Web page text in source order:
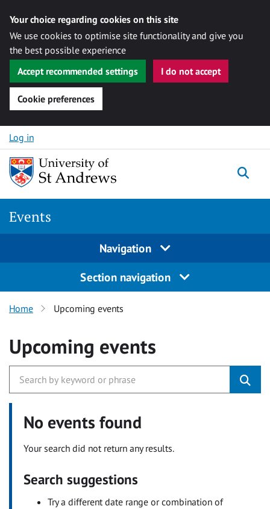
Your choice regarding cookies on this site
We use cookies to optimise site functionality and give you
the best possible experience
Accept recommended settings
I do not accept
Cookie preferences
Skip to content
Log in
Events
Navigation
Section navigation
Home Upcoming events
Upcoming events
No events found
Your search did not return any results.
Search suggestions
Try a different date range or combination of